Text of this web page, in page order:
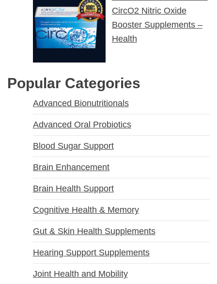
CircO2 Nitric Oxide
Booster Supplements –
Health
Popular Categories
Advanced Bionutritionals
Advanced Oral Probiotics
Blood Sugar Support
Brain Enhancement
Brain Health Support
Cognitive Health & Memory
Gut & Skin Health Supplements
Hearing Support Supplements
Joint Health and Mobility